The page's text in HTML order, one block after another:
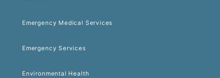
Emergency Medical Services
Emergency Services
Environmental Health